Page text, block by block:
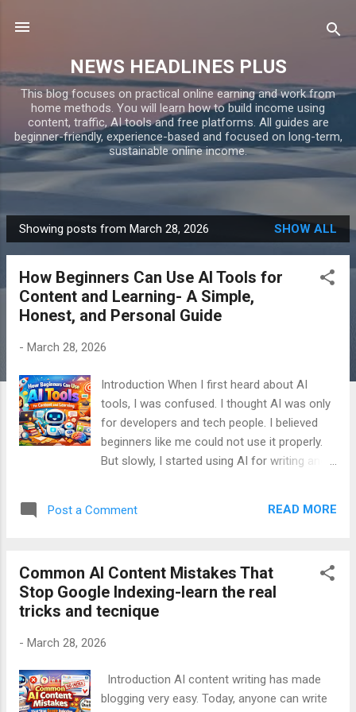
NEWS HEADLINES PLUS
This blog focuses on practical online earning and work from
home methods. You will learn how to build income using
content, traffic, AI tools and free platforms. All guides are
beginner-friendly, experience-based and focused on long-term,
sustainable online income.
P
o
Showing posts from March 28, 2026 SHOW ALL
How Beginners Can Use AI Tools for
Content and Learning- A Simple,
Honest, and Personal Guide
- March 28, 2026
Introduction When I first heard about AI
tools, I was confused. I thought AI was only
for developers and tech people. I believed
beginners like me could not use it properly.
But slowly, I started using AI for writing and
use AI almost every day. Not to cheat. Not to
experience. It is not technical. It is not
complex. It is written for beginners. If you
are new to AI, this article is for you. Table of
Tools Really Are How I Use AI for Learning
Can Really Do (Truth) What AI Cannot Do
The Biggest Misuse of AI Disadvantages of
Post a Comment READ MORE
Common AI Content Mistakes That
Stop Google Indexing-learn the real
tricks and tecnique
- March 28, 2026
Introduction AI content writing has made
blogging very easy. Today, anyone can write